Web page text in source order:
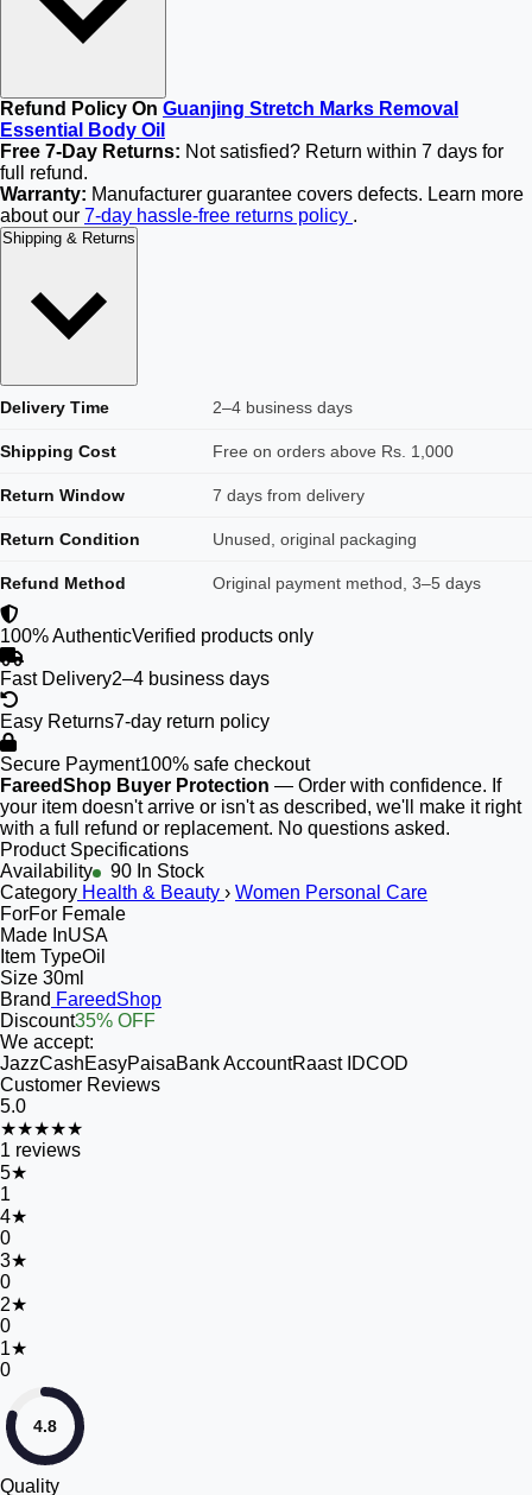
Refund Policy On Guanjing Stretch Marks Removal
Essential Body Oil
Free 7-Day Returns: Not satisfied? Return within 7 days for
full refund.
Warranty: Manufacturer guarantee covers defects. Learn more
about our 7-day hassle-free returns policy .
Shipping & Returns
Delivery Time 2–4 business days
Shipping Cost Free on orders above Rs. 1,000
Return Window 7 days from delivery
Return Condition Unused, original packaging
Refund Method Original payment method, 3–5 days
100% AuthenticVerified products only
Fast Delivery2–4 business days
Easy Returns7-day return policy
Secure Payment100% safe checkout
FareedShop Buyer Protection — Order with confidence. If
your item doesn't arrive or isn't as described, we'll make it right
with a full refund or replacement. No questions asked.
Product Specifications
Availability
90 In Stock
Category Health & Beauty › Women Personal Care
ForFor Female
Made InUSA
Item TypeOil
Size 30ml
Brand FareedShop
Discount35% OFF
We accept:
JazzCashEasyPaisaBank AccountRaast IDCOD
Customer Reviews
5.0
★★★★★
1 reviews
5★
1
4★
0
3★
0
2★
0
1★
0
4.8
Quality